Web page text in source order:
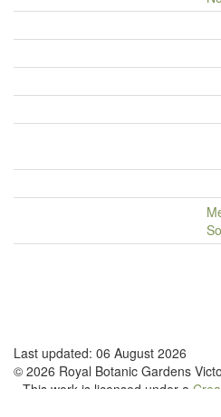
Last updated: 06 August 2026
© 2026 Royal Botanic Gardens
This work is licensed under a